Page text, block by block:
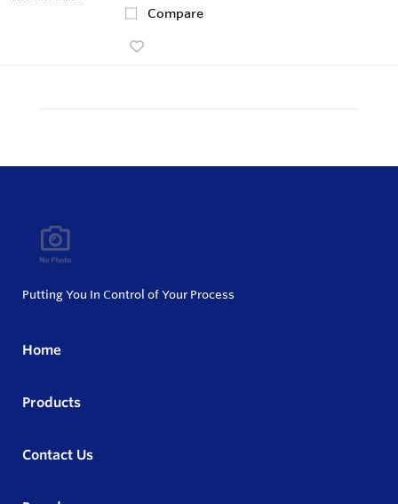
Compare
Putting You In Control of Your Process
Home
Products
Contact Us